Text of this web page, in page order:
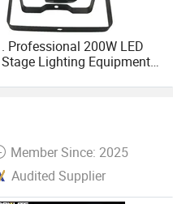
. Professional 200W LED
Stage Lighting Equipment
Member Since: 2025
Audited Supplier